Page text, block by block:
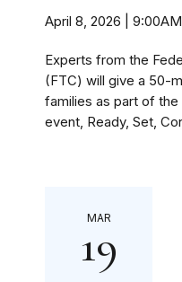
April 8, 2026 | 9:00AM
Experts from the
(FTC) will give a 50-
families as part of the
event, Ready, Set,
MAR
19